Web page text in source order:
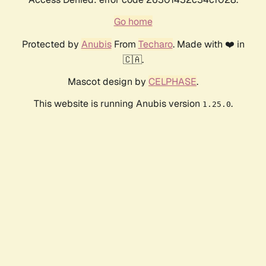
Go home
Protected by AnubisFrom Techaro. Made with ❤️ in
🇨🇦.
Mascot design by CELPHASE.
This website is running Anubis version 1.25.0.